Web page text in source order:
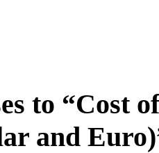
to
and